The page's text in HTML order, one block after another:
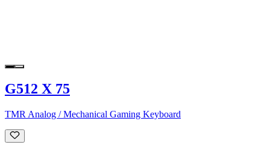
G512 X 75
TMR Analog / Mechanical Gaming Keyboard